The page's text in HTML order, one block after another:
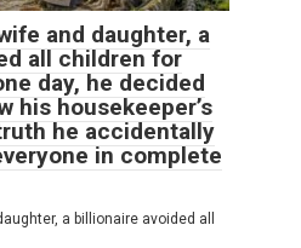
and daughter, a
all children for
day, he decided
his housekeeper’s
he accidentally
in complete
a billionaire avoided all